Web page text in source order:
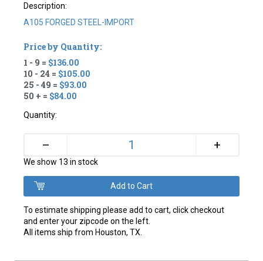
Description:
A105 FORGED STEEL-IMPORT
Price by Quantity:
1 - 9 = $136.00
10 - 24 = $105.00
25 - 49 = $93.00
50 + = $84.00
Quantity:
– +
We show 13 in stock
To estimate shipping please add to cart, click checkout
and enter your zipcode on the left.
All items ship from Houston, TX.